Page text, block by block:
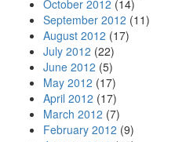
October 2012 (14)
September 2012 (11)
August 2012 (17)
July 2012 (22)
June 2012 (5)
May 2012 (17)
April 2012 (17)
March 2012 (7)
February 2012 (9)